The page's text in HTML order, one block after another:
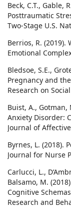
Beck, C.T., Gable,
Posttraumatic
Two-Stage U.S.
Berrios, R.
Emotional
Bledsoe, S.E.,
Pregnancy and
Research on
Buist, A., Gotman,
Anxiety Disorder:
Journal of
Byrnes, L. (2018).
Journal for Nurse
Carlucci, L.,
Balsamo, M.
Cognitive
Research and